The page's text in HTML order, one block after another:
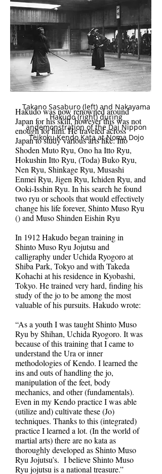
Hakudo was now renowned around
Japan for his skill, however this was not
enough for him. He traveled across
Japan to study various arts like: Itto
Shoden Muto Ryu, Ono ha Itto Ryu,
Hokushin Itto Ryu, (Toda) Buko Ryu,
Nen Ryu, Shinkage Ryu, Musashi
Enmei Ryu, Jigen Ryu, Ichiden Ryu, and
Ooki-Isshin Ryu. In his search he found
two ryu or schools that would effectively
change his life forever, Shinto Muso Ryu
() and Muso Shinden Eishin Ryu
In 1912 Hakudo began training in
Shinto Muso Ryu Jojutsu and
calligraphy under Uchida Ryogoro at
Shiba Park, Tokyo and with Takeda
Kohachi at his residence in Kyobashi,
Tokyo. He trained very hard, finding his
study of the jo to be among the most
valuable of his pursuits. Hakudo wrote:
“As a youth I was taught Shinto Muso
Ryu by Shihan, Uchida Ryogoro. It was
because of this training that I came to
understand the Ura or inner
methodologies of Kendo. I learned the
ins and outs of handling the jo,
manipulation of the feet, body
mechanics, and other (fundamentals).
Even in my Kendo practice I was able
(utilize and) cultivate these (Jo)
techniques. Thanks to this (integrated)
practice I learned a lot. (In the world of
martial arts) there are no kata as
thoroughly developed as Shinto Muso
Ryu Jojutsu’s. I believe Shinto Muso
Ryu jojutsu is a national treasure.”
Takano Sasaburo (left) and Nakayama
Hakudo (right) during
andemonstration of the Dai Nippon
Teikoku Kendo Kata at Noma Dojo